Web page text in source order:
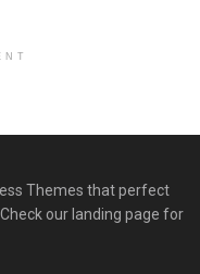
Themes that perfect
our landing page for